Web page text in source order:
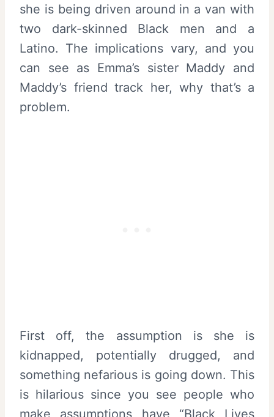
she is being driven around in a van with
two dark-skinned Black men and a
Latino. The implications vary, and you
can see as Emma’s sister Maddy and
Maddy’s friend track her, why that’s a
problem.
First off, the assumption is she is
kidnapped, potentially drugged, and
something nefarious is going down. This
is hilarious since you see people who
make assumptions have “Black Lives